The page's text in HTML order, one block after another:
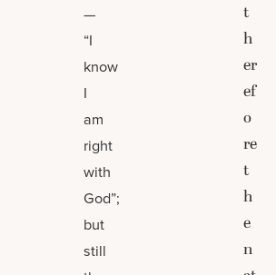
—
“I
know
I
am
right
with
God”;
but
still
t
h
er
ef
o
re
t
h
e
n